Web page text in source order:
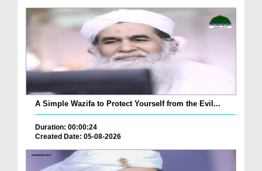
A Simple Wazifa to Protect Yourself from the Evil...
Duration: 00:00:24
Created Date: 05-08-2026